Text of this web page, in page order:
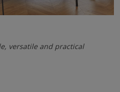
versatile and practical